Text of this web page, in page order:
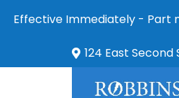
Effective Immediately - Part
124 East